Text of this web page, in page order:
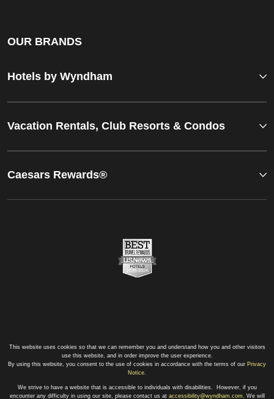
OUR BRANDS
Hotels by Wyndham
Vacation Rentals, Club Resorts & Condos
Caesars Rewards®
This website uses cookies so that we can remember you and understand how you and other visitors
use this website, and in order improve the user experience.
By using this website, you consent to the use of cookies in accordance with the terms of our Privacy
Notice.
We strive to have a website that is accessible to individuals with disabilities. However, if you
encounter any difficulty in using our site, please contact us at accessibility@wyndham.com. We will